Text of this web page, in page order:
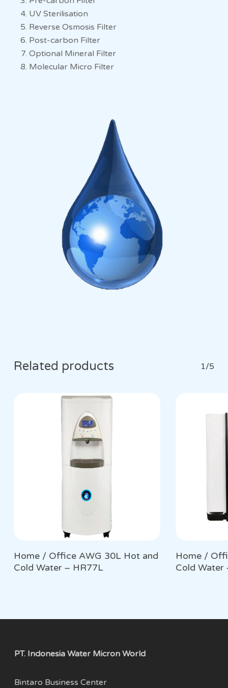
UV Sterilisation
Reverse Osmosis Filter
Post-carbon Filter
Optional Mineral Filter
Molecular Micro Filter
Related products 1/5
Home / Office AWG 30L Hot and
Cold Water – HR77L
Home /
Cold Water
PT. Indonesia Water Micron World
Bintaro Business Center